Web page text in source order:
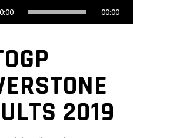
00:00
2019